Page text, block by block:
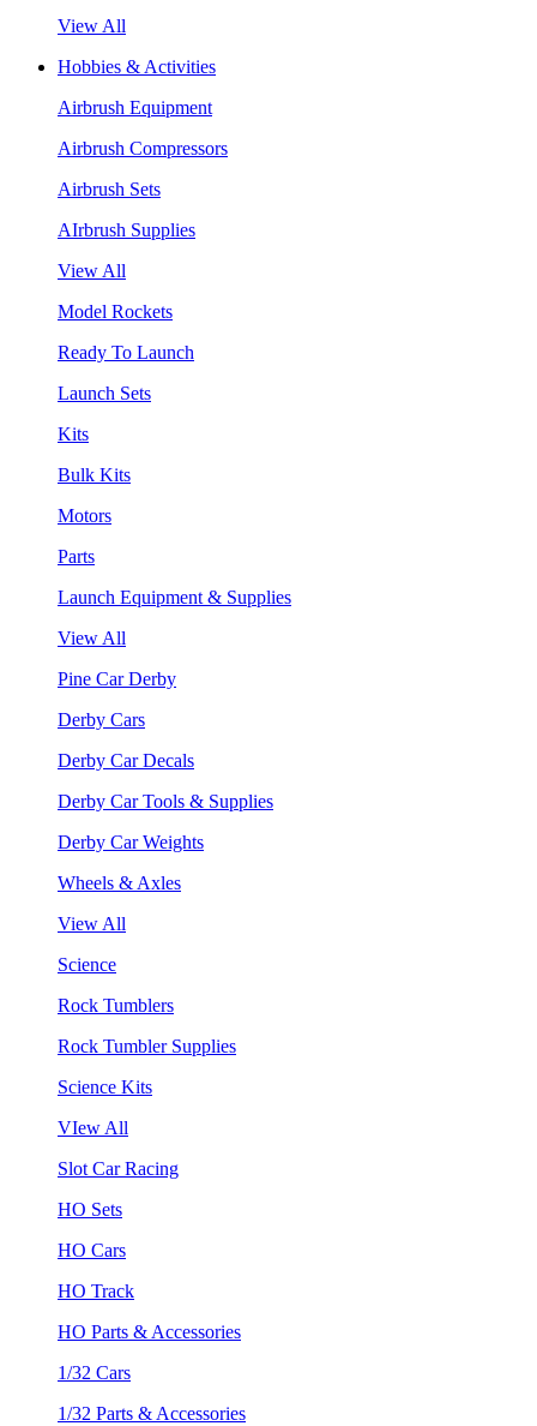
View All
Hobbies & Activities
Airbrush Equipment
Airbrush Compressors
Airbrush Sets
AIrbrush Supplies
View All
Model Rockets
Ready To Launch
Launch Sets
Kits
Bulk Kits
Motors
Parts
Launch Equipment & Supplies
View All
Pine Car Derby
Derby Cars
Derby Car Decals
Derby Car Tools & Supplies
Derby Car Weights
Wheels & Axles
View All
Science
Rock Tumblers
Rock Tumbler Supplies
Science Kits
VIew All
Slot Car Racing
HO Sets
HO Cars
HO Track
HO Parts & Accessories
1/32 Cars
1/32 Parts & Accessories